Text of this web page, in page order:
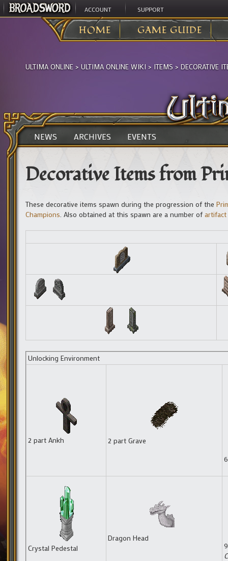
ACCOUNT SUPPORT
HOME GAME GUIDE
ULTIMA ONLINE > ULTIMA ONLINE WIKI > ITEMS > DECORATIVE
NEWS ARCHIVES EVENTS
Decorative Items from
These decorative items spawn during the progression of the
Champions . Also obtained at this spawn are a number of artifact
Unlocking Environment
2 part Ankh
2 part Grave
Crystal Pedestal
Dragon Head